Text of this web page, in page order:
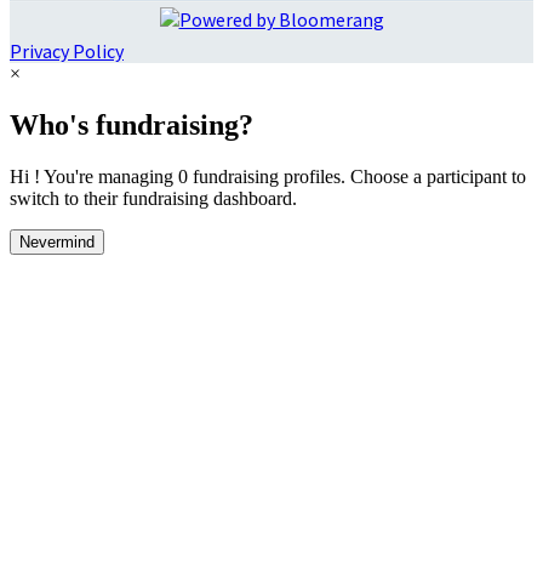
Privacy Policy
×
Who's fundraising?
Hi ! You're managing 0 fundraising profiles. Choose a participant to
switch to their fundraising dashboard.
Nevermind